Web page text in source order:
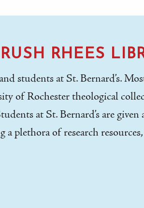
RHEES
students at St. Bernard’s.
of Rochester theological
at St. Bernard’s are given
plethora of research